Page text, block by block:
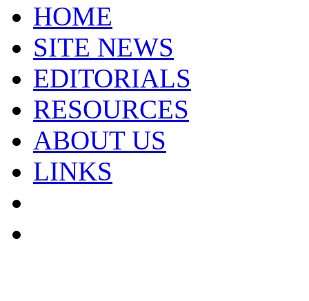
HOME
SITE NEWS
EDITORIALS
RESOURCES
ABOUT US
LINKS